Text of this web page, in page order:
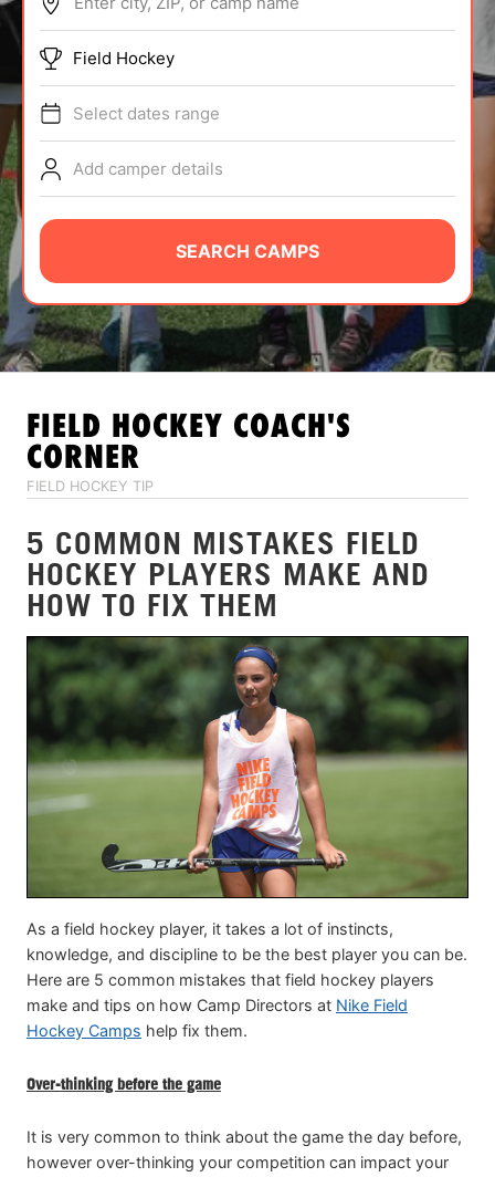
ABOUT
TIPS
NEWS
CAMP STORE
LOGIN
VIEW CART
Field Hockey
Select dates range
Add camper details
SEARCH CAMPS
FIELD HOCKEY COACH'S
CORNER
FIELD HOCKEY TIP
5 COMMON MISTAKES FIELD
HOCKEY PLAYERS MAKE AND
HOW TO FIX THEM
As a field hockey player, it takes a lot of instincts,
knowledge, and discipline to be the best player you can be.
Here are 5 common mistakes that field hockey players
make and tips on how Camp Directors at Nike Field
Hockey Camps help fix them.
Over-thinking before the game
It is very common to think about the game the day before,
however over-thinking your competition can impact your